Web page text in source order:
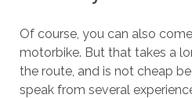
Of course, you can also
motorbike. But that takes a
the route, and is not cheap
speak from several